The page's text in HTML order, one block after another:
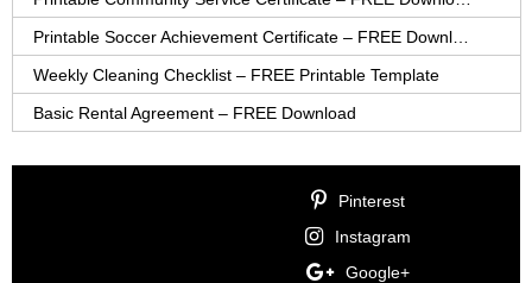
Weekly Cleaning Checklist – FREE Printable Template
Basic Rental Agreement – FREE Download
Pinterest
Instagram
Google+